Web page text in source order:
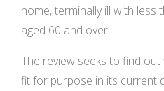
home, terminally ill with
aged 60 and over.
The review seeks to find
fit for purpose in its current